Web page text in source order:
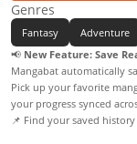
Genres
Fantasy Adventure
📢 New Feature: Save
Mangabat automatically
Pick up your favorite
your progress synced
📌 Find your saved